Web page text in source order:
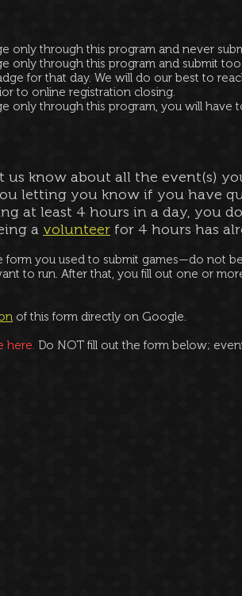
only through this program and never
only through this program and submit
for that day. We will do our best to
to online registration closing.
only through this program, you will
us know about all the event(s)
letting you know if you have
at least 4 hours in a day, you
a volunteer for 4 hours has
form you used to submit games—do not
to run. After that, you fill out one or
of this form directly on Google.
here. Do NOT fill out the form below;